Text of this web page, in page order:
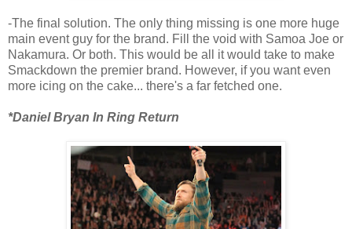
-The final solution. The only thing missing is one more huge
main event guy for the brand. Fill the void with Samoa Joe or
Nakamura. Or both. This would be all it would take to make
Smackdown the premier brand. However, if you want even
more icing on the cake... there's a far fetched one.
*Daniel Bryan In Ring Return